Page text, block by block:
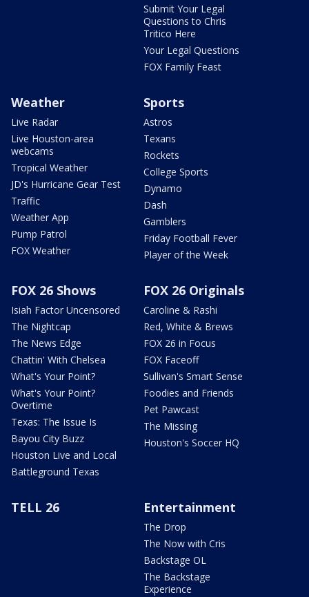
Submit Your Legal
Questions to Chris
Tritico Here
Your Legal Questions
FOX Family Feast
Weather
Live Radar
Live Houston-area
webcams
Tropical Weather
JD's Hurricane Gear Test
Traffic
Weather App
Pump Patrol
FOX Weather
Sports
Astros
Texans
Rockets
College Sports
Dynamo
Dash
Gamblers
Friday Football Fever
Player of the Week
FOX 26 Shows
Isiah Factor Uncensored
The Nightcap
The News Edge
Chattin' With Chelsea
What's Your Point?
What's Your Point?
Overtime
Texas: The Issue Is
Bayou City Buzz
Houston Live and Local
Battleground Texas
FOX 26 Originals
Caroline & Rashi
Red, White & Brews
FOX 26 in Focus
FOX Faceoff
Sullivan's Smart Sense
Foodies and Friends
Pet Pawcast
The Missing
Houston's Soccer HQ
TELL 26 Entertainment
The Drop
The Now with Cris
Backstage OL
The Backstage
Experience